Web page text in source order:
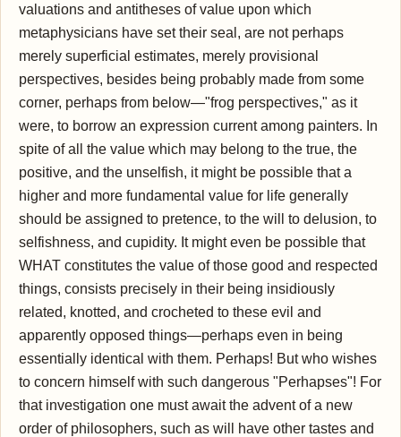
valuations and antitheses of value upon which
metaphysicians have set their seal, are not perhaps
merely superficial estimates, merely provisional
perspectives, besides being probably made from some
corner, perhaps from below—"frog perspectives," as it
were, to borrow an expression current among painters. In
spite of all the value which may belong to the true, the
positive, and the unselfish, it might be possible that a
higher and more fundamental value for life generally
should be assigned to pretence, to the will to delusion, to
selfishness, and cupidity. It might even be possible that
WHAT constitutes the value of those good and respected
things, consists precisely in their being insidiously
related, knotted, and crocheted to these evil and
apparently opposed things—perhaps even in being
essentially identical with them. Perhaps! But who wishes
to concern himself with such dangerous "Perhapses"! For
that investigation one must await the advent of a new
order of philosophers, such as will have other tastes and